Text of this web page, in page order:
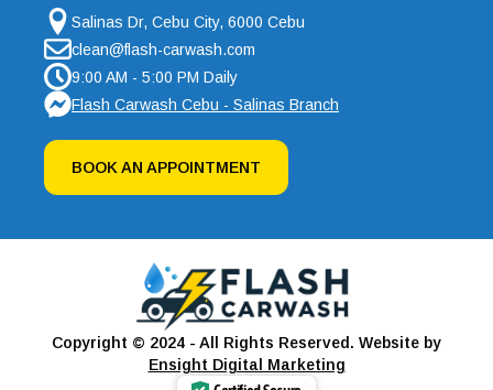
Salinas Dr, Cebu City, 6000 Cebu
clean@flash-carwash.com
9:00 AM - 5:00 PM Daily
Flash Carwash Cebu - Salinas Branch
BOOK AN APPOINTMENT
Copyright © 2024 - All Rights Reserved. Website by
Ensight Digital Marketing